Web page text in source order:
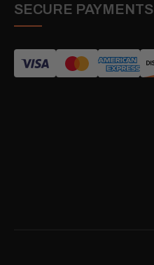
SECURE PAYMENTS